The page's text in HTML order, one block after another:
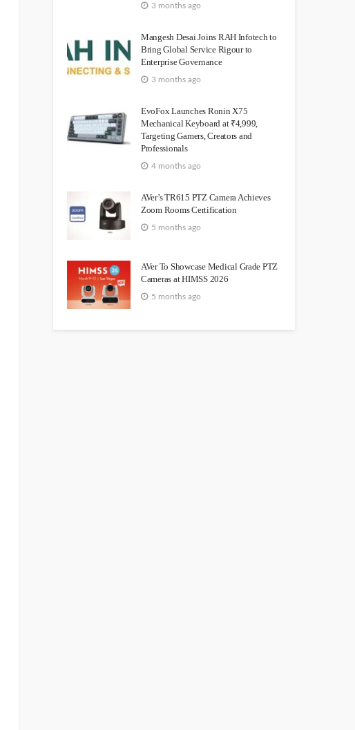
3 months ago
Mangesh Desai Joins RAH Infotech to
Bring Global Service Rigour to
Enterprise Governance
3 months ago
EvoFox Launches Ronin X75
Mechanical Keyboard at ₹4,999,
Targeting Gamers, Creators and
Professionals
4 months ago
AVer’s TR615 PTZ Camera Achieves
Zoom Rooms Certification
5 months ago
AVer To Showcase Medical Grade PTZ
Cameras at HIMSS 2026
5 months ago